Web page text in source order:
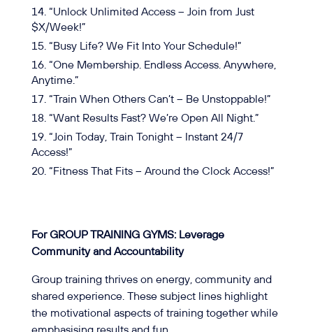
“Unlock Unlimited Access – Join from Just
$X/Week!”
“Busy Life? We Fit Into Your Schedule!”
“One Membership. Endless Access. Anywhere,
Anytime.”
“Train When Others Can’t – Be Unstoppable!”
“Want Results Fast? We’re Open All Night.”
“Join Today, Train Tonight – Instant 24/7
Access!”
“Fitness That Fits – Around the Clock Access!”
For GROUP TRAINING GYMS: Leverage
Community and Accountability
Group training thrives on energy, community and
shared experience. These subject lines highlight
the motivational aspects of training together while